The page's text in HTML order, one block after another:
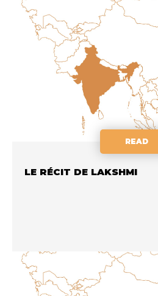
READ
LE RÉCIT DE LAKSHMI